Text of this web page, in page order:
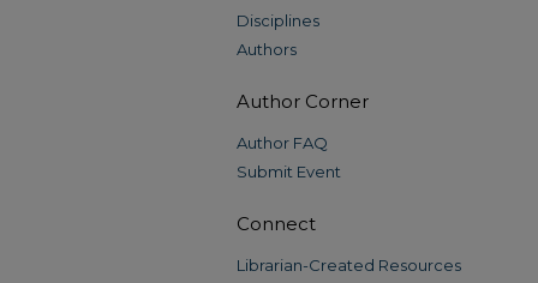
Disciplines
Authors
Author Corner
Author FAQ
Submit Event
Connect
Librarian-Created Resources